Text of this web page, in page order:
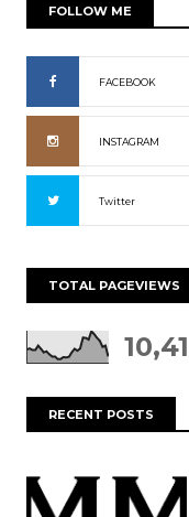
FOLLOW ME
FACEBOOK
INSTAGRAM
Twitter
TOTAL PAGEVIEWS
RECENT POSTS